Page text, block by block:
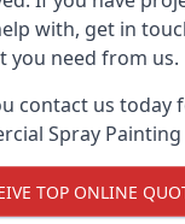
with, get in
you need from us.
contact us today
Spray Painting
TOP ONLINE